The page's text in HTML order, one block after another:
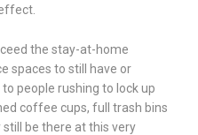
the stay-at-home
spaces to still have or
people rushing to lock up
coffee cups, full trash bins
be there at this very